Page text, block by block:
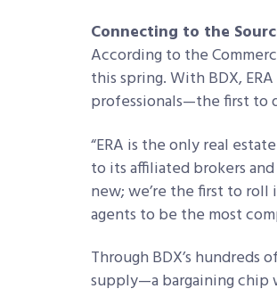
Connecting to the
According to the
this spring. With BDX,
professionals—the first to
“ERA is the only real
to its affiliated brokers
new; we’re the first to
agents to be the most
Through BDX’s hundreds
supply—a bargaining chip